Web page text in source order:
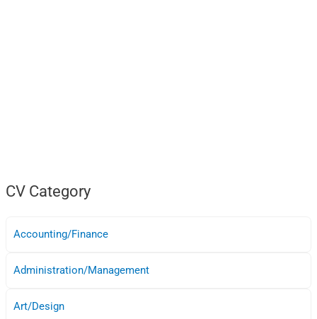
CV Category
Accounting/Finance
Administration/Management
Art/Design